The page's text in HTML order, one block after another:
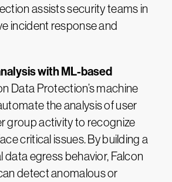
assists security teams in
incident response and
with ML-based
Data Protection’s machine
the analysis of user
group activity to recognize
critical issues. By building a
data egress behavior, Falcon
detect anomalous or